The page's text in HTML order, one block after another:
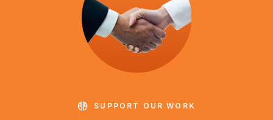
SUPPORT OUR WORK